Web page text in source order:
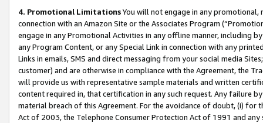
4. Promotional LimitationsYou will not engage in any
connection with an Amazon Site or the Associates Program
engage in any Promotional Activities in any offline manner, including
any Program Content, or any Special Link in connection with any
Links in emails, SMS and direct messaging from your social media
customer) and are otherwise in compliance with the Agreement, the
will provide us with representative sample materials and written
content required in, that certification in any such request. Any failure
material breach of this Agreement. For the avoidance of doubt, (i) for
Act of 2003, the Telephone Consumer Protection Act of 1991 and